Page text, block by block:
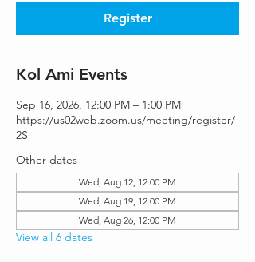
Register
Kol Ami Events
Sep 16, 2026, 12:00 PM – 1:00 PM
https://us02web.zoom.us/meeting/register/
2S
Other dates
Wed, Aug 12, 12:00 PM
Wed, Aug 19, 12:00 PM
Wed, Aug 26, 12:00 PM
View all 6 dates